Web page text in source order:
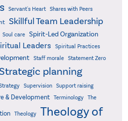
Servant's Heart Shares with Peers
Skillful Team Leadership
Soul care
Spirit-Led Organization
Leaders
Spiritual Practices
Staff morale Statement Zero
planning
Supervision
Support raising
& Development Terminology The
Theology
Theology of